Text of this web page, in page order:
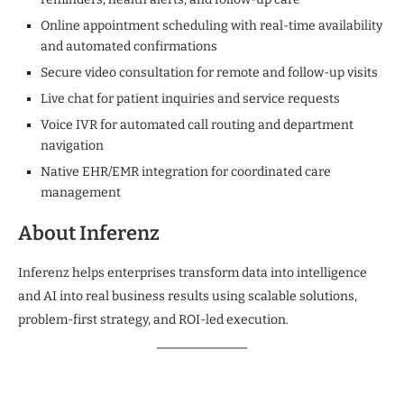
Online appointment scheduling with real-time availability
and automated confirmations
Secure video consultation for remote and follow-up visits
Live chat for patient inquiries and service requests
Voice IVR for automated call routing and department
navigation
Native EHR/EMR integration for coordinated care
management
About Inferenz
Inferenz helps enterprises transform data into intelligence
and AI into real business results using scalable solutions,
problem-first strategy, and ROI-led execution.